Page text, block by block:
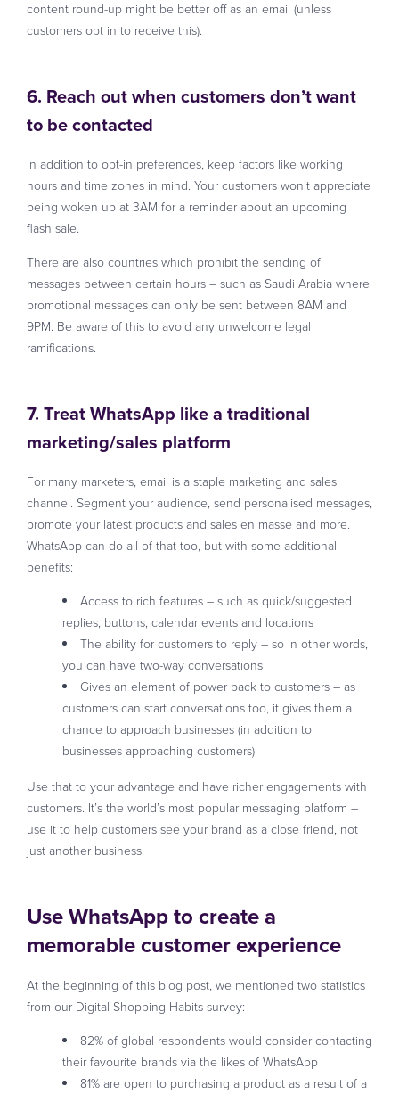
content round-up might be better off as an email (unless
customers opt in to receive this).
6. Reach out when customers don’t want
to be contacted
In addition to opt-in preferences, keep factors like working
hours and time zones in mind. Your customers won’t appreciate
being woken up at 3AM for a reminder about an upcoming
flash sale.
There are also countries which prohibit the sending of
messages between certain hours – such as Saudi Arabia where
promotional messages can only be sent between 8AM and
9PM. Be aware of this to avoid any unwelcome legal
ramifications.
7. Treat WhatsApp like a traditional
marketing/sales platform
For many marketers, email is a staple marketing and sales
channel. Segment your audience, send personalised messages,
promote your latest products and sales en masse and more.
WhatsApp can do all of that too, but with some additional
benefits:
Access to rich features – such as quick/suggested
replies, buttons, calendar events and locations
The ability for customers to reply – so in other words,
you can have two-way conversations
Gives an element of power back to customers – as
customers can start conversations too, it gives them a
chance to approach businesses (in addition to
businesses approaching customers)
Use that to your advantage and have richer engagements with
customers. It’s the world’s most popular messaging platform –
use it to help customers see your brand as a close friend, not
just another business.
Use WhatsApp to create a
memorable customer experience
At the beginning of this blog post, we mentioned two statistics
from our Digital Shopping Habits survey:
82% of global respondents would consider contacting
their favourite brands via the likes of WhatsApp
81% are open to purchasing a product as a result of a